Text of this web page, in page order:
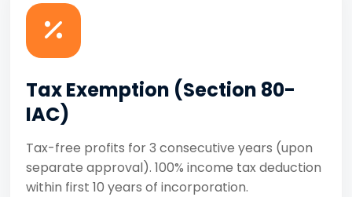
Tax Exemption (Section 80-
IAC)
Tax-free profits for 3 consecutive years (upon
separate approval). 100% income tax deduction
within first 10 years of incorporation.